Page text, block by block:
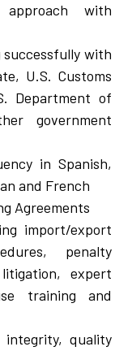
approach with
with
U.S. Customs
Department of
government
in Spanish,
and French
Agreements
import/export
penalty
expert
training and
quality